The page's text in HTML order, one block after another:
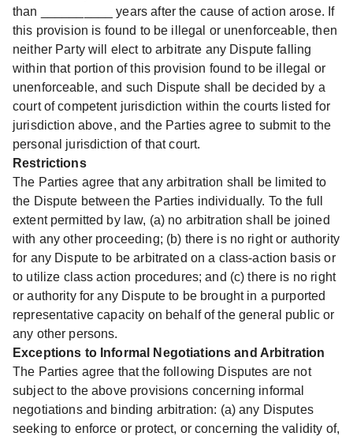
than __________ years after the cause of action arose. If
this provision is found to be illegal or unenforceable, then
neither Party will elect to arbitrate any Dispute falling
within that portion of this provision found to be illegal or
unenforceable, and such Dispute shall be decided by a
court of competent jurisdiction within the courts listed for
jurisdiction above, and the Parties agree to submit to the
personal jurisdiction of that court.
Restrictions
The Parties agree that any arbitration shall be limited to
the Dispute between the Parties individually. To the full
extent permitted by law, (a) no arbitration shall be joined
with any other proceeding; (b) there is no right or authority
for any Dispute to be arbitrated on a class-action basis or
to utilize class action procedures; and (c) there is no right
or authority for any Dispute to be brought in a purported
representative capacity on behalf of the general public or
any other persons.
Exceptions to Informal Negotiations and Arbitration
The Parties agree that the following Disputes are not
subject to the above provisions concerning informal
negotiations and binding arbitration: (a) any Disputes
seeking to enforce or protect, or concerning the validity of,